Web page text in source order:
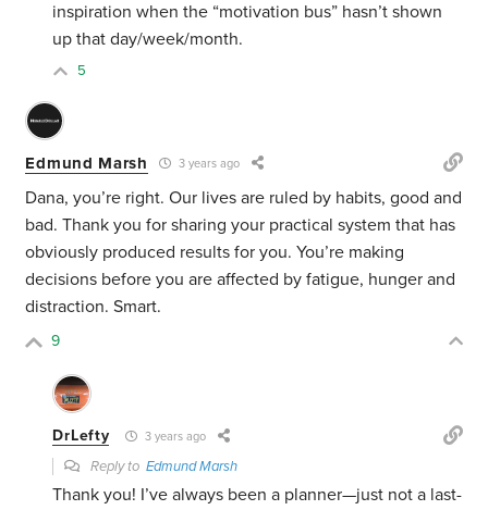
inspiration when the “motivation bus” hasn’t shown
up that day/week/month.
5
Edmund Marsh 3 years ago
Dana, you’re right. Our lives are ruled by habits, good and
bad. Thank you for sharing your practical system that has
obviously produced results for you. You’re making
decisions before you are affected by fatigue, hunger and
distraction. Smart.
9
DrLefty 3 years ago
Reply toEdmund Marsh
Thank you! I’ve always been a planner—just not a last-